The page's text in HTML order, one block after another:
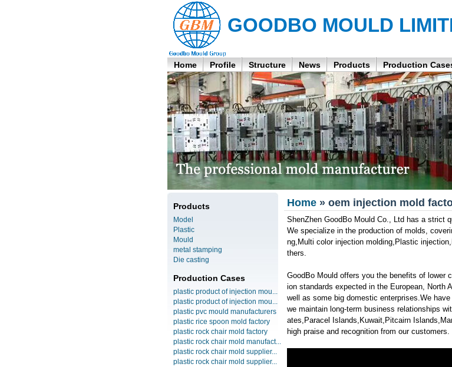
GOODBO MOULD
Home Profile Structure News Products Production
Products
Model
Plastic
Mould
metal stamping
Die casting
Production Cases
plastic product of injection mou...
plastic product of injection mou...
plastic pvc mould manufacturers
plastic rice spoon mold factory
plastic rock chair mold factory
plastic rock chair mold manufact...
plastic rock chair mold supplier...
plastic rock chair mold supplier...
Home» oem injection mold
ShenZhen GoodBo Mould Co., Ltd has a strict
We specialize in the production of molds,
ng,Multi color injection molding,Plastic
thers.
GoodBo Mould offers you the benefits of lower
ion standards expected in the European, North
well as some big domestic enterprises.We
we maintain long-term business relationships
ates,Paracel Islands,Kuwait,Pitcairn
high praise and recognition from our customers.